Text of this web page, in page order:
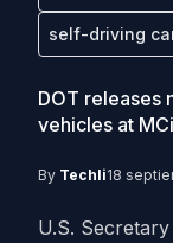
self-driving
DOT releases
vehicles at
By Techli18
U.S.